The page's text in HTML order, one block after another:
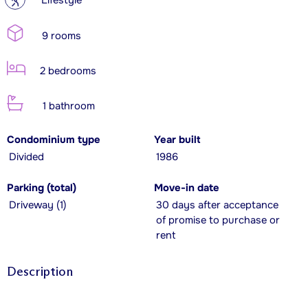
9 rooms
2 bedrooms
1 bathroom
Condominium type
Divided
Year built
1986
Parking (total)
Driveway (1)
Move-in date
30 days after acceptance
of promise to purchase or
rent
Description